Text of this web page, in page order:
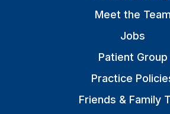
Meet the Team
Jobs
Patient Group
Practice
Friends & Family